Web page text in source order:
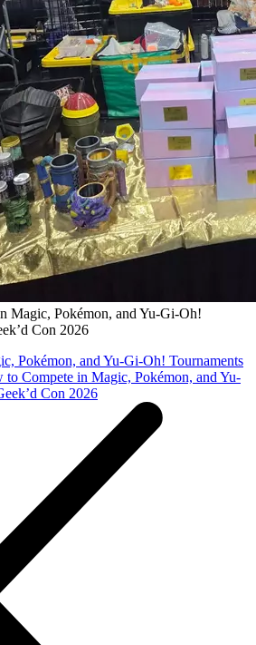
Magic, Pokémon, and Yu-Gi-Oh!
Con 2026
Pokémon, and Yu-Gi-Oh! Tournaments
to Compete in Magic, Pokémon, and Yu-
Con 2026